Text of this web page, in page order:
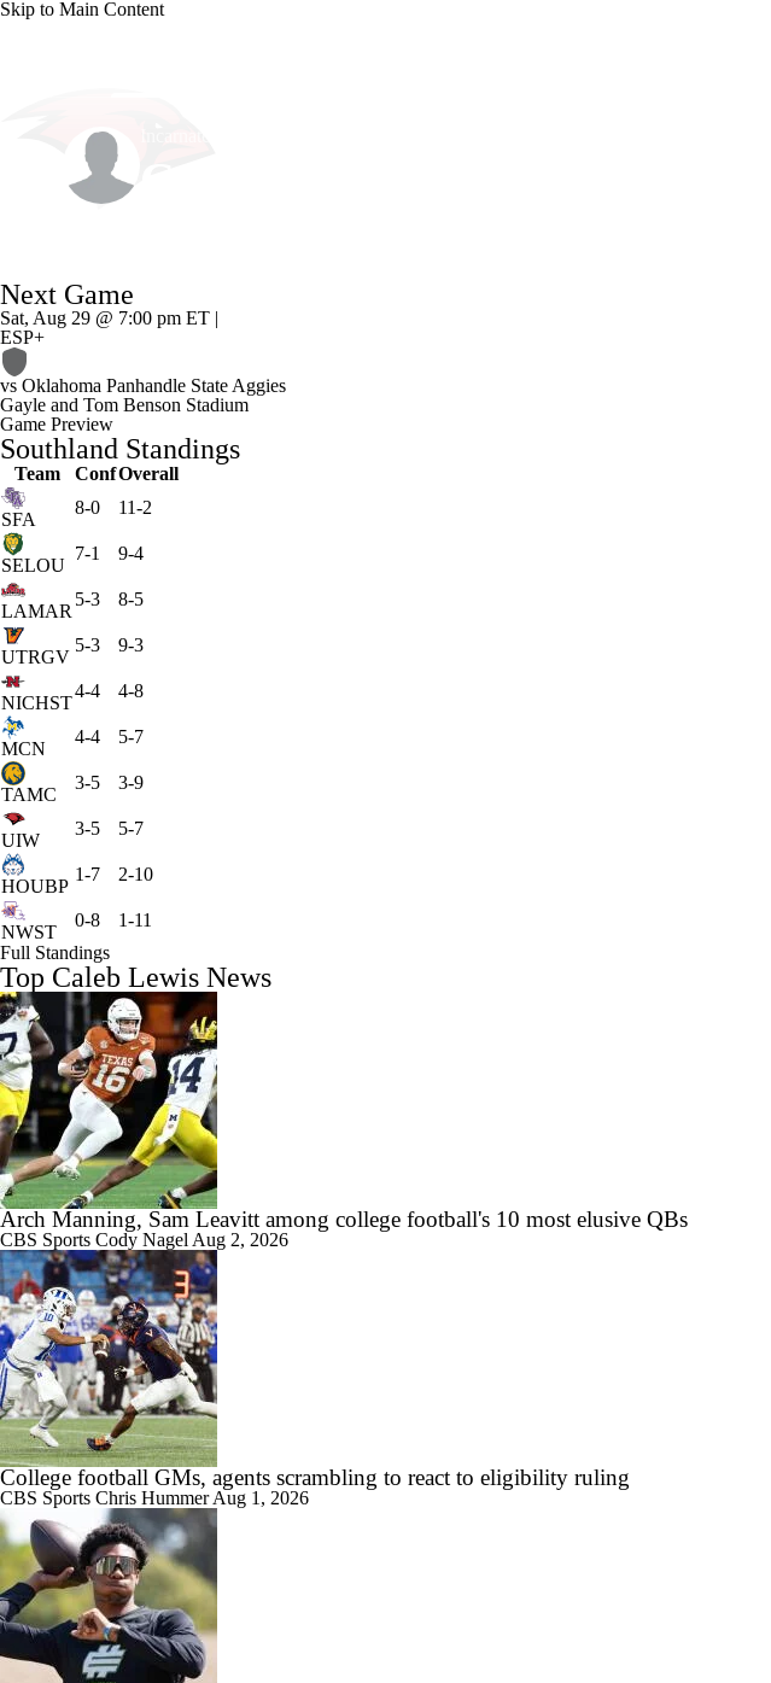
Skip to Main Content
Motor Sports
3ICE Play Golf
Next Game
Sat, Aug 29 @ 7:00 pm ET |
ESP+
vs Oklahoma Panhandle State Aggies
Gayle and Tom Benson Stadium
Game Preview
Southland Standings
Team ConfOverall
SFA
8-0 11-2
SELOU
7-1 9-4
LAMAR
5-3 8-5
UTRGV
5-3 9-3
NICHST
4-4 4-8
MCN
4-4 5-7
TAMC
3-5 3-9
UIW
3-5 5-7
HOUBP
1-7 2-10
NWST
0-8
1-11
Full Standings
Top Caleb Lewis News
Arch Manning, Sam Leavitt among college football's 10 most elusive QBs
CBS Sports Cody Nagel Aug 2, 2026
College football GMs, agents scrambling to react to eligibility ruling
CBS Sports Chris HummerAug 1, 2026